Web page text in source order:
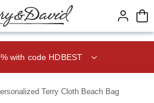
content.
with code HDBEST
Terry Cloth Beach Bag